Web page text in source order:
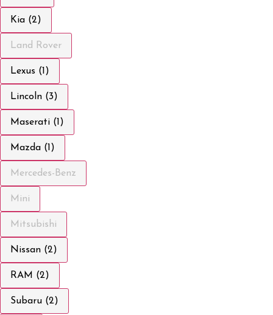
Kia (2)
Land Rover
Lexus (1)
Lincoln (3)
Maserati (1)
Mazda (1)
Mercedes-Benz
Mini
Mitsubishi
Nissan (2)
RAM (2)
Subaru (2)